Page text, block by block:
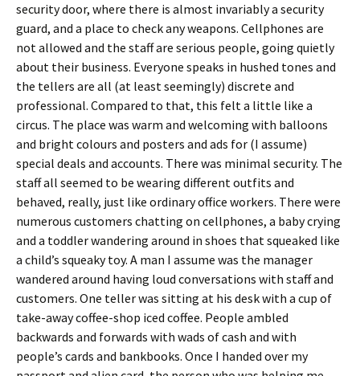
security door, where there is almost invariably a security
guard, and a place to check any weapons. Cellphones are
not allowed and the staff are serious people, going quietly
about their business. Everyone speaks in hushed tones and
the tellers are all (at least seemingly) discrete and
professional. Compared to that, this felt a little like a
circus. The place was warm and welcoming with balloons
and bright colours and posters and ads for (I assume)
special deals and accounts. There was minimal security. The
staff all seemed to be wearing different outfits and
behaved, really, just like ordinary office workers. There were
numerous customers chatting on cellphones, a baby crying
and a toddler wandering around in shoes that squeaked like
a child’s squeaky toy. A man I assume was the manager
wandered around having loud conversations with staff and
customers. One teller was sitting at his desk with a cup of
take-away coffee-shop iced coffee. People ambled
backwards and forwards with wads of cash and with
people’s cards and bankbooks. Once I handed over my